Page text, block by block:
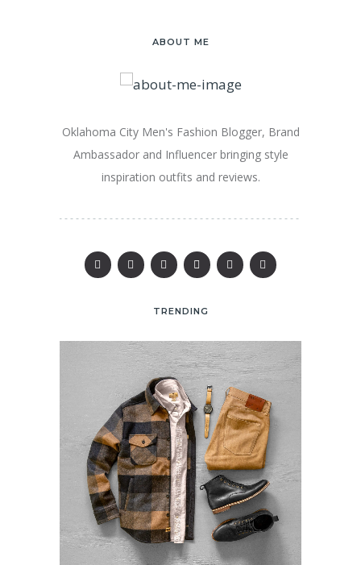
ABOUT ME
Oklahoma City Men's Fashion Blogger, Brand
Ambassador and Influencer bringing style
inspiration outfits and reviews.
TRENDING